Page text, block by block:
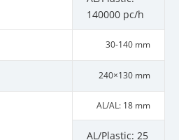
140000 pc/h
30-140 mm
240×130 mm
AL/AL: 18 mm
AL/Plastic: 25